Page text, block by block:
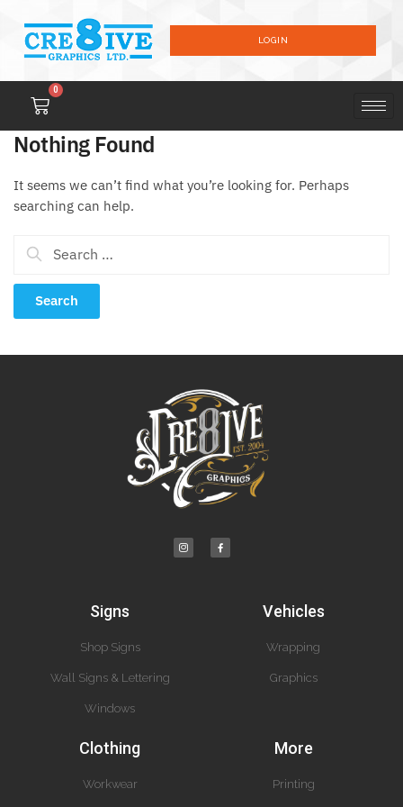
LOGIN
0
Nothing Found
It seems we can’t find what you’re looking for. Perhaps
searching can help.
Signs
Shop Signs
Wall Signs & Lettering
Windows
Vehicles
Wrapping
Graphics
Clothing
Workwear
More
Printing